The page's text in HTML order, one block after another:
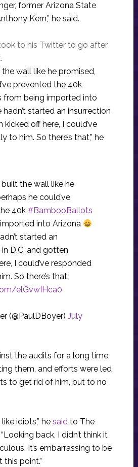
former Arizona State
Kern,” he said.
to his Twitter to go after
wall like he promised,
prevented the 40k
being imported into
started an insurrection
kicked off here, I could’ve
to him. So there’s that,” he
the wall like he
he could’ve
40k #BambooBallots
into Arizona
started an
D.C. and gotten
I could’ve responded
So there’s that.
elGvwIHca0
(@PaulDBoyer) July
the audits for a long time,
them, and efforts were led
to get rid of him, but to no
idiots,” he saidto The
back, I didn’t think it
It’s embarrassing to be
point.”